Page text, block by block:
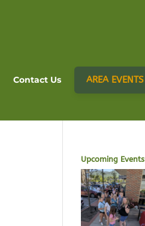
Contact Us AREA EVENTS
Upcoming Events